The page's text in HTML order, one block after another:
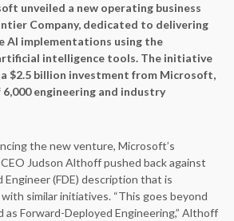
unveiled a new operating business
Company, dedicated to delivering
AI implementations using the
intelligence tools. The initiative
$2.5 billion investment from Microsoft,
engineering and industry
the new venture, Microsoft’s
Judson Althoff pushed back against
Engineer (FDE) description that is
similar initiatives. “This goes beyond
as Forward-Deployed Engineering,” Althoff